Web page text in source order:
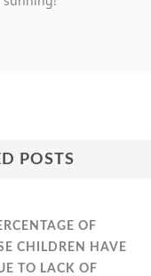
POSTS
OF
CHILDREN HAVE
TO LACK OF